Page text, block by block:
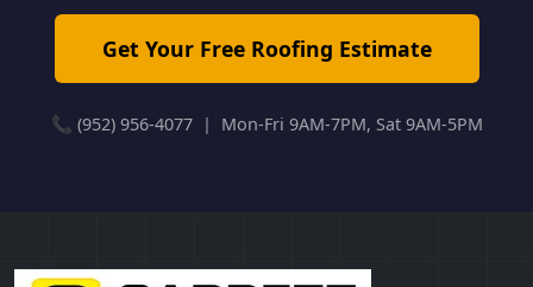
Get Your Free Roofing Estimate
📞 (952) 956-4077 | Mon-Fri 9AM-7PM, Sat 9AM-5PM